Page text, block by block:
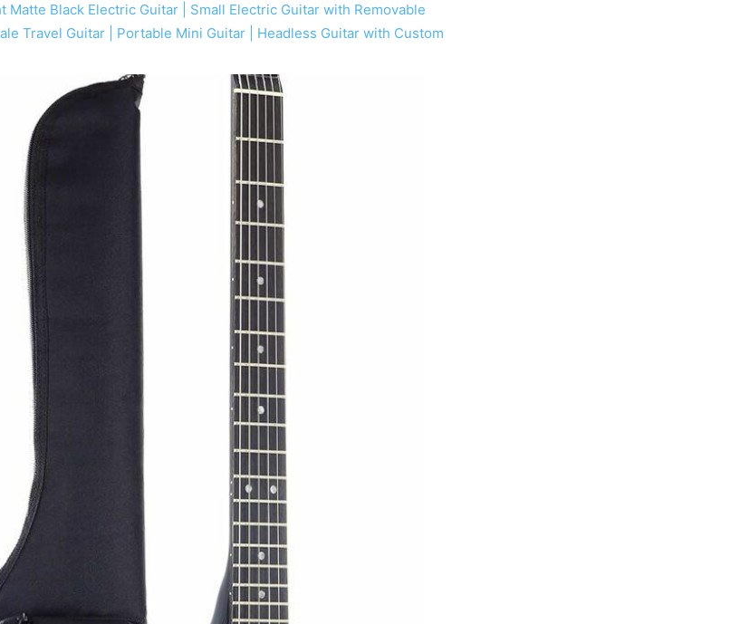
Matte Black Electric Guitar | Small Electric Guitar with Removable
Travel Guitar | Portable Mini Guitar | Headless Guitar with Custom